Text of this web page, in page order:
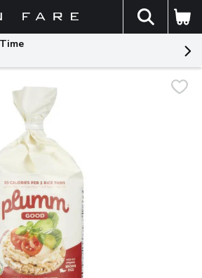
The